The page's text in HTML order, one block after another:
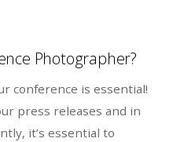
Photographer?
conference is essential!
press releases and in
it’s essential to